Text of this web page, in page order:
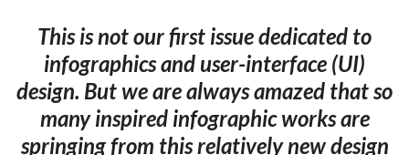
This is not our first issue dedicated to
infographics and user-interface (UI)
design. But we are always amazed that so
many inspired infographic works are
springing from this relatively new design